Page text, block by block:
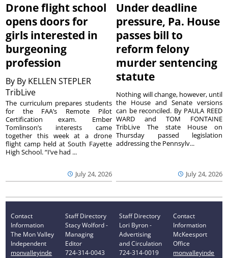
Drone flight school
opens doors for
girls interested in
burgeoning
profession
By By KELLEN STEPLER
TribLive
July 24, 2026
The curriculum prepares students
for the FAA’s Remote Pilot
Certification exam. Ember
Tomlinson’s interests came
together this week at a drone
flight camp held at South Fayette
High School. “I’ve had ...
Under deadline
pressure, Pa. House
passes bill to
reform felony
murder sentencing
statute
July 24, 2026
Nothing will change, however, until
the House and Senate versions
can be reconciled. By PAULA REED
WARD and TOM FONTAINE
TribLive The state House on
Thursday passed legislation
addressing the Pennsylv...
Contact
Information
The Mon Valley
Independent
monvalleyinde
Staff Directory
Stacy Wolford -
Managing
Editor
724-314-0043
Staff Directory
Lori Byron -
Advertising
and Circulation
724-314-0019
Contact
Information
McKeesport
Office
monvalleyinde